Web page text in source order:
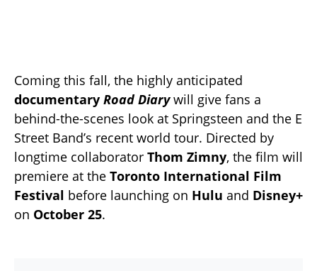
Coming this fall, the highly anticipated
documentary Road Diarywill give fans a
behind-the-scenes look at Springsteen and the E
Street Band’s recent world tour. Directed by
longtime collaborator Thom Zimny, the film will
premiere at the Toronto International Film
Festival before launching on Hulu and Disney+
on October 25.